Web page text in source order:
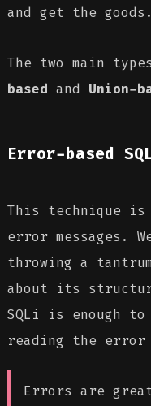
and get the goods.
The two main
based and Union-
Error-based
This technique
error messages.
throwing a
about its
SQLi is enough to
reading the
Errors are